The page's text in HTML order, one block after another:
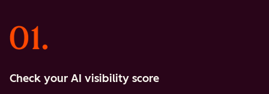
Check your AI visibility score